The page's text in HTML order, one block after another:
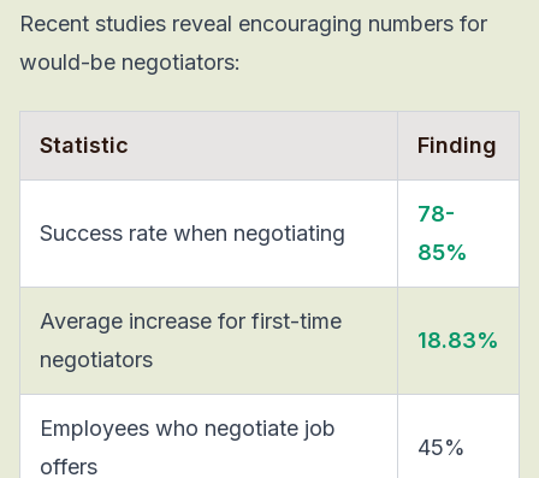
Recent studies reveal encouraging numbers for
would-be negotiators:
Statistic Finding
Success rate when negotiating
78-
85%
Average increase for first-time
negotiators
18.83%
Employees who negotiate job
offers
45%